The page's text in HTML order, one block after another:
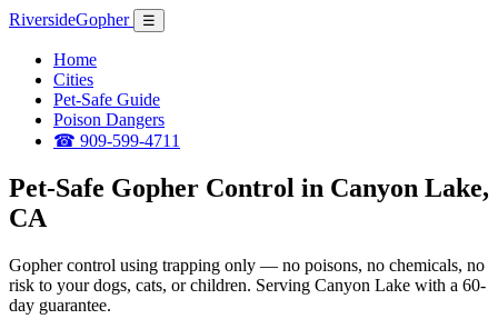
RiversideGopher ☰
Home
Cities
Pet-Safe Guide
Poison Dangers
☎ 909-599-4711
Pet-Safe Gopher Control in Canyon Lake,
CA
Gopher control using trapping only — no poisons, no chemicals, no
risk to your dogs, cats, or children. Serving Canyon Lake with a 60-
day guarantee.